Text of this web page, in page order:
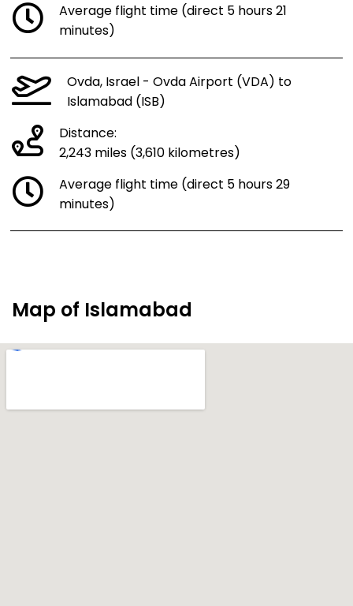
Average flight time (direct 5 hours 21
minutes)
Ovda, Israel - Ovda Airport (VDA) to
Islamabad (ISB)
Distance:
2,243 miles (3,610 kilometres)
Average flight time (direct 5 hours 29
minutes)
Map of Islamabad